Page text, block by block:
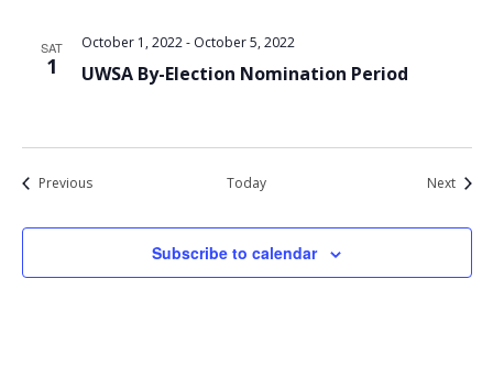
SAT
1 UWSA By-Election Nomination Period
October 1, 2022- October 5, 2022
PreviousEvents Today NextEvents
Subscribe to calendar